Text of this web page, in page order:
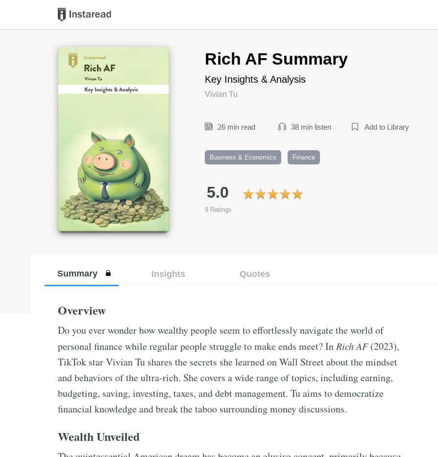
Rich AF Summary
Key Insights & Analysis
Vivian Tu
26 min read 38 min listen Add to Library
Business & Economics Finance
5.0
9 Ratings
Book Title
Summary Insights Quotes
Overview
Do you ever wonder how wealthy people seem to effortlessly navigate the world of
personal finance while regular people struggle to make ends meet? In Rich AF(2023),
TikTok star Vivian Tu shares the secrets she learned on Wall Street about the mindset
and behaviors of the ultra-rich. She covers a wide range of topics, including earning,
budgeting, saving, investing, taxes, and debt management. Tu aims to democratize
financial knowledge and break the taboo surrounding money discussions.
Wealth Unveiled